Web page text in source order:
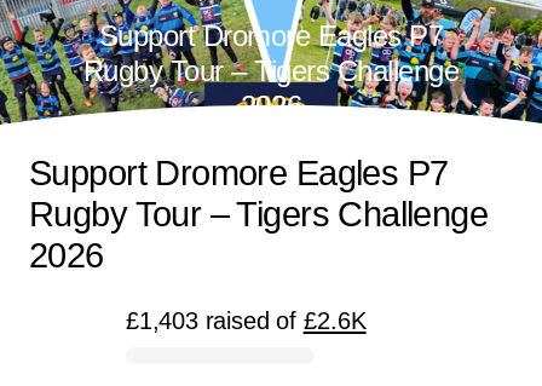
Support Dromore Eagles P7
Rugby Tour – Tigers Challenge
2026
£1,403 raisedof £2.6K
Support Dromore Eagles P7
Rugby Tour – Tigers Challenge
2026